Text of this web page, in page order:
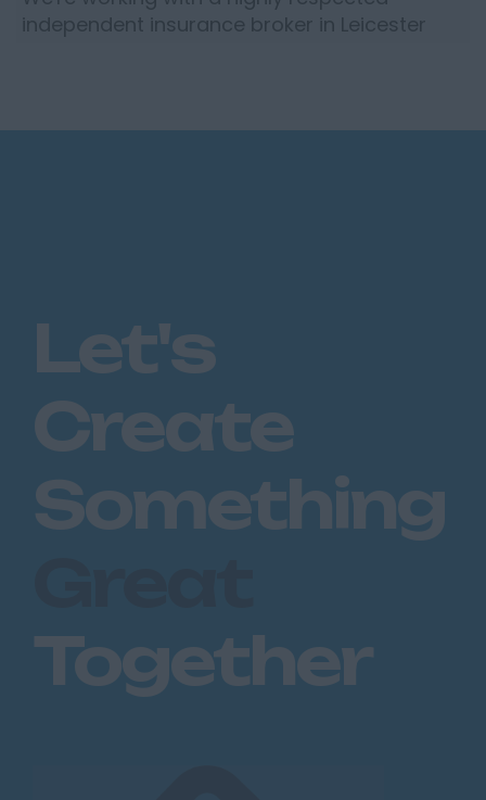
independent insurance broker in Leicester
Let's
Create
Something
Together